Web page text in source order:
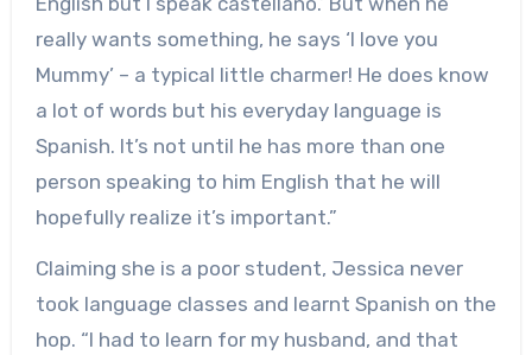
really wants something, he says ‘I love you
Mummy’ – a typical little charmer! He does know
a lot of words but his everyday language is
Spanish. It’s not until he has more than one
person speaking to him English that he will
hopefully realize it’s important.”
Claiming she is a poor student, Jessica never
took language classes and learnt Spanish on the
hop. “I had to learn for my husband, and that